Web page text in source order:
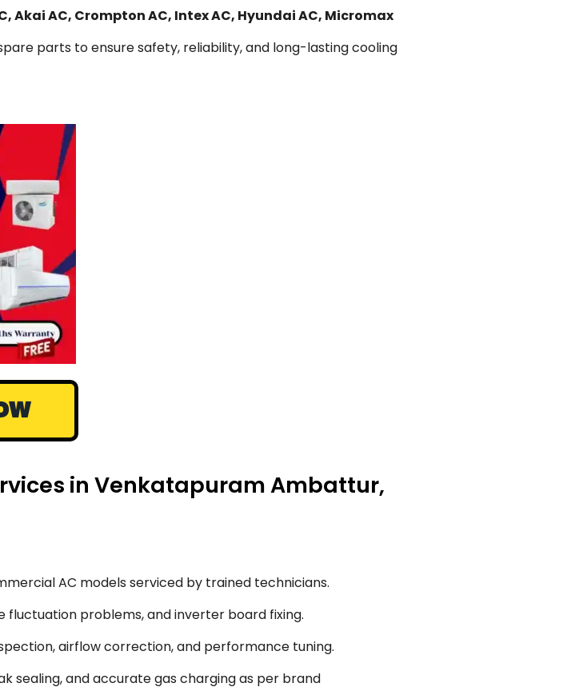
Akai AC, Crompton AC, Intex AC, Hyundai AC, Micromax
parts to ensure safety, reliability, and long-lasting cooling
in Venkatapuram Ambattur,
AC models serviced by trained technicians.
fluctuation problems, and inverter board fixing.
airflow correction, and performance tuning.
sealing, and accurate gas charging as per brand